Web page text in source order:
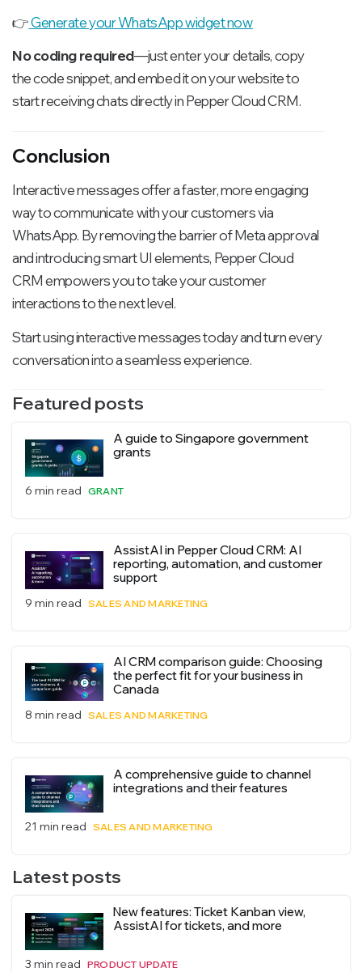
👉Generate your WhatsApp widget now
No coding required—just enter your details, copy
the code snippet, and embed it on your website to
start receiving chats directly in Pepper Cloud CRM.
Conclusion
Interactive messages offer a faster, more engaging
way to communicate with your customers via
WhatsApp. By removing the barrier of Meta approval
and introducing smart UI elements, Pepper Cloud
CRM empowers you to take your customer
interactions to the next level.
Start using interactive messages today and turn every
conversation into a seamless experience.
Featured posts
A guide to Singapore government
grants
6 min read GRANT
AssistAI in Pepper Cloud CRM: AI
reporting, automation, and customer
support
9 min read SALES AND MARKETING
AI CRM comparison guide: Choosing
the perfect fit for your business in
Canada
8 min read SALES AND MARKETING
A comprehensive guide to channel
integrations and their features
21 min read SALES AND MARKETING
Latest posts
New features: Ticket Kanban view,
AssistAI for tickets, and more
3 min read PRODUCT UPDATE